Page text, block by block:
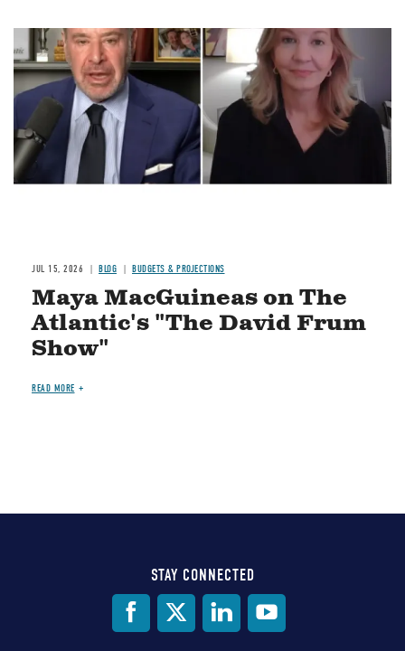
Image
JUL 15, 2026 BLOG BUDGETS & PROJECTIONS
Maya MacGuineas on The
Atlantic's "The David Frum
Show"
READ MORE
STAY CONNECTED